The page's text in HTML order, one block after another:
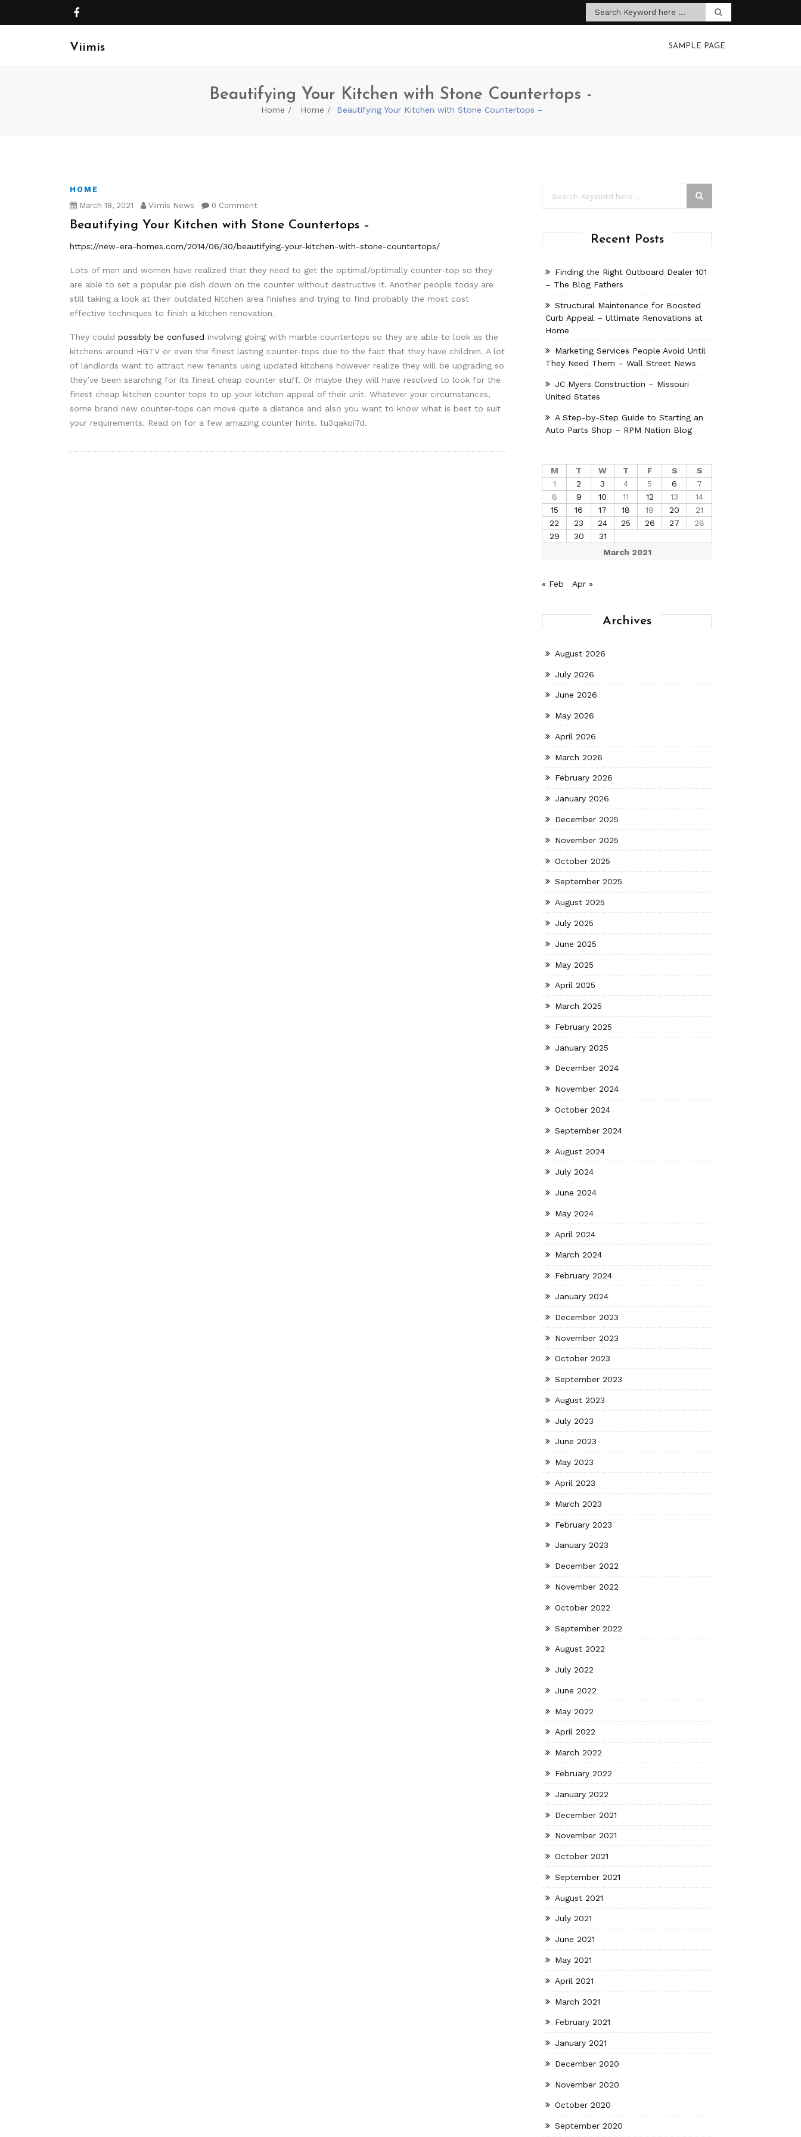
Viimis SAMPLE PAGE
Beautifying Your Kitchen with Stone Countertops -
Home Home Beautifying Your Kitchen with Stone Countertops –
HOME
March 18, 2021
Viimis News 0 Comment
Beautifying Your Kitchen with Stone Countertops –
https://new-era-homes.com/2014/06/30/beautifying-your-kitchen-with-stone-countertops/
Lots of men and women have realized that they need to get the optimal/optimally counter-top so they
are able to set a popular pie dish down on the counter without destructive it. Another people today are
still taking a look at their outdated kitchen area finishes and trying to find probably the most cost
effective techniques to finish a kitchen renovation.
They could possibly be confused involving going with marble countertops so they are able to look as the
kitchens around HGTV or even the finest lasting counter-tops due to the fact that they have children. A lot
of landlords want to attract new tenants using updated kitchens however realize they will be upgrading so
they’ve been searching for its finest cheap counter stuff. Or maybe they will have resolved to look for the
finest cheap kitchen counter tops to up your kitchen appeal of their unit. Whatever your circumstances,
some brand new counter-tops can move quite a distance and also you want to know what is best to suit
your requirements. Read on for a few amazing counter hints. tu3qakoi7d.
Recent Posts
Finding the Right Outboard Dealer 101
– The Blog Fathers
Structural Maintenance for Boosted
Curb Appeal – Ultimate Renovations at
Home
Marketing Services People Avoid Until
They Need Them – Wall Street News
JC Myers Construction – Missouri
United States
A Step-by-Step Guide to Starting an
Auto Parts Shop – RPM Nation Blog
March 2021
M T W T F S
S
1
2 3 4 5 6
7
8
9 10 11 12 13
14
15
16 17 18 19 20
21
22
23 24 25 26 27
28
29
30 31
« Feb Apr »
Archives
August 2026
July 2026
June 2026
May 2026
April 2026
March 2026
February 2026
January 2026
December 2025
November 2025
October 2025
September 2025
August 2025
July 2025
June 2025
May 2025
April 2025
March 2025
February 2025
January 2025
December 2024
November 2024
October 2024
September 2024
August 2024
July 2024
June 2024
May 2024
April 2024
March 2024
February 2024
January 2024
December 2023
November 2023
October 2023
September 2023
August 2023
July 2023
June 2023
May 2023
April 2023
March 2023
February 2023
January 2023
December 2022
November 2022
October 2022
September 2022
August 2022
July 2022
June 2022
May 2022
April 2022
March 2022
February 2022
January 2022
December 2021
November 2021
October 2021
September 2021
August 2021
July 2021
June 2021
May 2021
April 2021
March 2021
February 2021
January 2021
December 2020
November 2020
October 2020
September 2020